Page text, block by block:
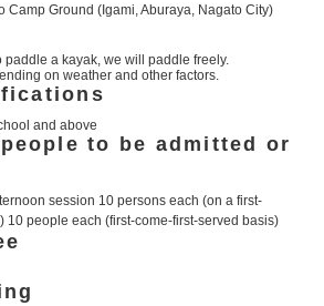
Camp Ground (Igami, Aburaya, Nagato City)
paddle a kayak, we will paddle freely.
on weather and other factors.
and above
to be admitted or
session 10 persons each (on a first-
10 people each (first-come-first-served basis)